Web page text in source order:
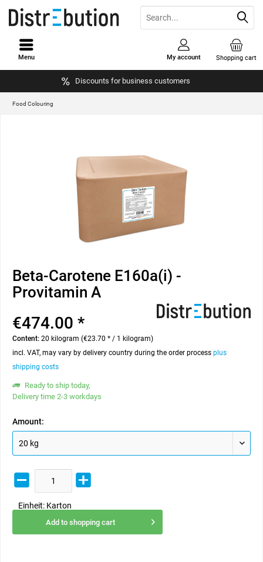
Discounts for business customers
Shopping cart
My account
Menu
Food Colouring
Beta-Carotene E160a(i) -
Provitamin A
€474.00 *
Content: 20 kilogram (€23.70 * / 1 kilogram)
incl. VAT, may vary by delivery country during the order process plus
shipping costs
Ready to ship today,
Delivery time 2-3 workdays
Amount:
Einheit: Karton
Add to shopping cart